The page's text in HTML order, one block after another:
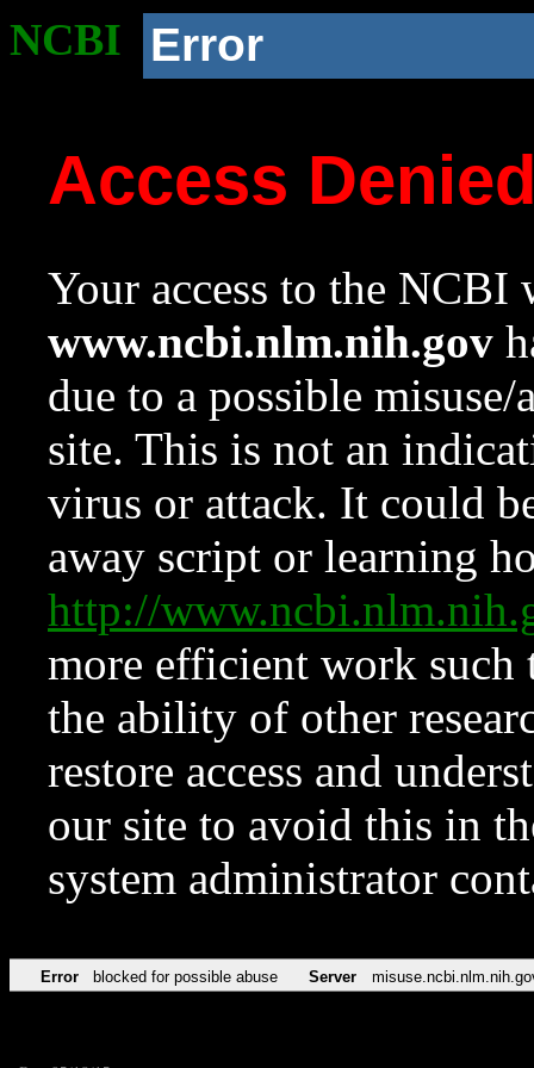
NCBI Error
Access
Your access to the NCBI
www.ncbi.nlm.nih.gov
due to a possible
site. This is not an
virus or attack. It could
away script or learning
http://
more efficient work such
the ability of other
restore access and
our site to avoid this in
system administrator
Error blocked for possible abuse Server